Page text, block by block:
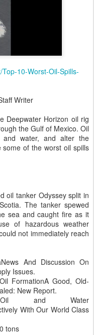
10-Worst-Oil-Spills-
Writer
Deepwater Horizon oil rig
the Gulf of Mexico. Oil
water, and alter the
of the worst oil spills
oil tanker Odyssey split in
The tanker spewed
sea and caught fire as it
of hazardous weather
not immediately reach
And Discussion On
Issues.
FormationA Good, Old-
New Report.
and Water
With Our World Class
tons